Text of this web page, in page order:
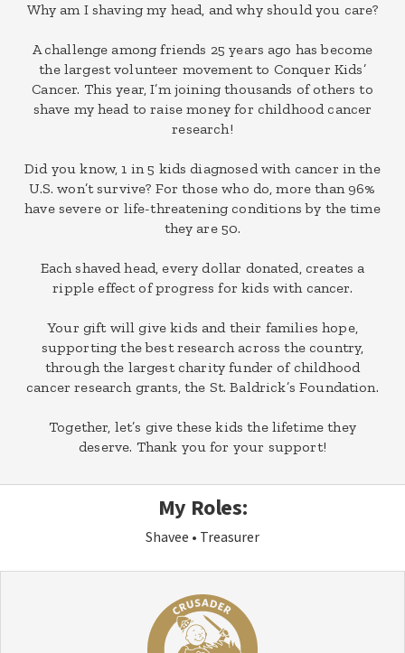
Why am I shaving my head, and why should you care?
A challenge among friends 25 years ago has become
the largest volunteer movement to Conquer Kids’
Cancer. This year, I’m joining thousands of others to
shave my head to raise money for childhood cancer
research!
Did you know, 1 in 5 kids diagnosed with cancer in the
U.S. won’t survive? For those who do, more than 96%
have severe or life-threatening conditions by the time
they are 50.
Each shaved head, every dollar donated, creates a
ripple effect of progress for kids with cancer.
Your gift will give kids and their families hope,
supporting the best research across the country,
through the largest charity funder of childhood
cancer research grants, the St. Baldrick’s Foundation.
Together, let’s give these kids the lifetime they
deserve. Thank you for your support!
My Roles:
Shavee Treasurer